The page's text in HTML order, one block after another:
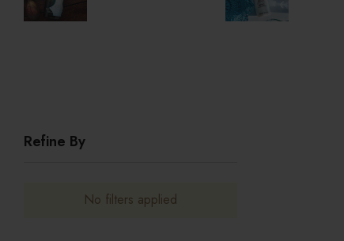
Refine By
No filters applied